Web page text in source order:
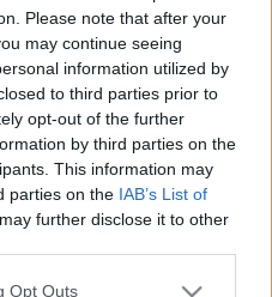
Please note that after your
may continue seeing
information utilized by
to third parties prior to
opt-out of the further
by third parties on the
This information may
parties on the IAB’s List of
further disclose it to other
uses one or more Google
Opt Outs
Pegazus
kaptam is egy hívást,
hogy második lettem.
egy országos második
de azért a…